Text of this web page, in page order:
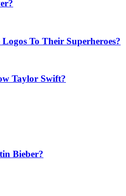
To Their Superheroes?
Taylor Swift?
Bieber?